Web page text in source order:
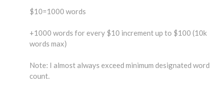
$10=1000 words
+1000 words for every $10 increment up to $100 (10k
words max)
Note: I almost always exceed minimum designated word
count.